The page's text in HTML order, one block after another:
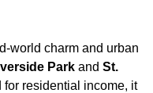
world charm and urban
Park and St.
for residential income, it